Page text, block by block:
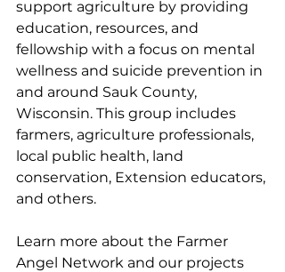
support agriculture by providing
education, resources, and
fellowship with a focus on mental
wellness and suicide prevention in
and around Sauk County,
Wisconsin. This group includes
farmers, agriculture professionals,
local public health, land
conservation, Extension educators,
and others.
Learn more about the Farmer
Angel Network and our projects